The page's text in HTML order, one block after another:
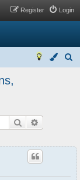
Login
Register
Search